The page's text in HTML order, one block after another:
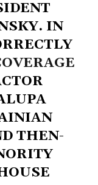
IN
THEN-